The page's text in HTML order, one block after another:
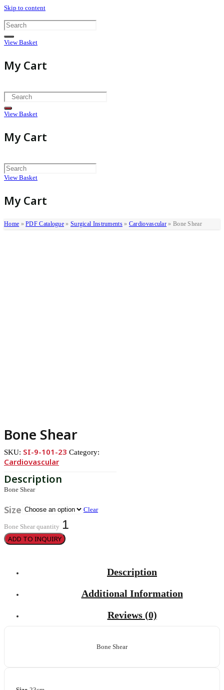
Skip to content
View Basket
My Cart
View Basket
My Cart
View Basket
My Cart
Home »PDF Catalogue » Surgical Instruments» Cardiovascular » Bone Shear
Bone Shear
SKU: SI-9-101-23 Category:
Cardiovascular
Bone Shear
Size Clear
Bone Shear quantity
ADD TO INQUIRY
Description
Additional Information
Reviews (0)
Bone Shear